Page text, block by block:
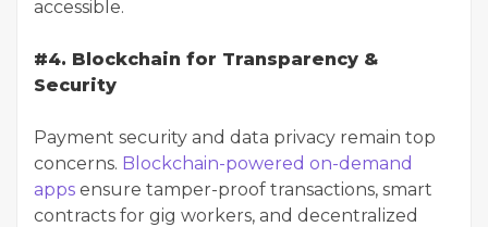
accessible.
#4. Blockchain for Transparency &
Security
Payment security and data privacy remain top
concerns. Blockchain-powered on-demand
apps ensure tamper-proof transactions, smart
contracts for gig workers, and decentralized